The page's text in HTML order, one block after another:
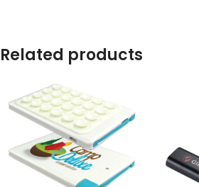
Related products